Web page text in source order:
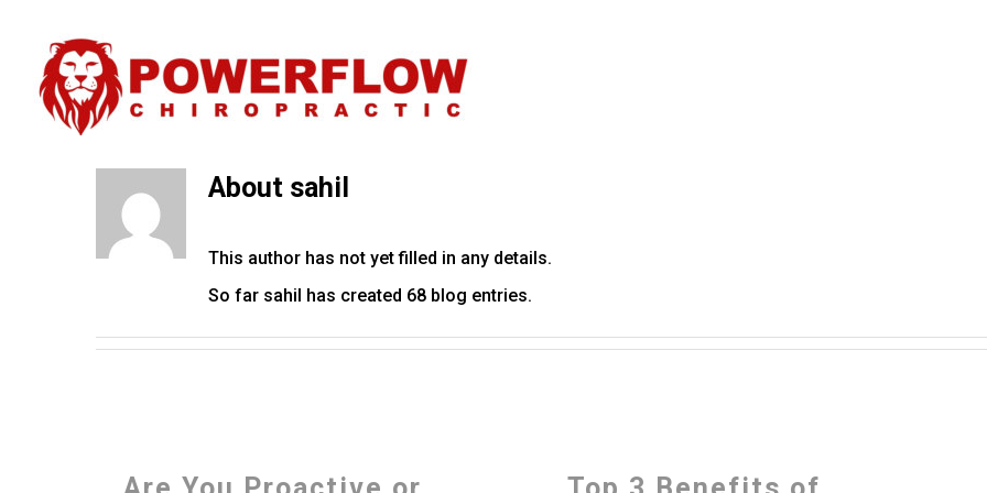
About sahil
This author has not yet filled in any details.
So far sahil has created 68 blog entries.